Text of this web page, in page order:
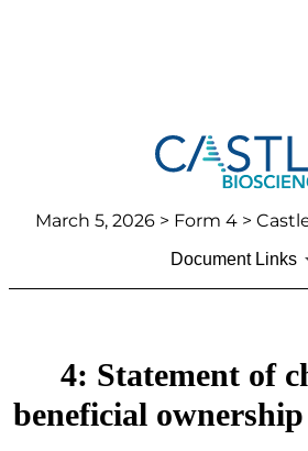
March 5, 2026> Form 4 >
Document Links
4: Statement of
beneficial